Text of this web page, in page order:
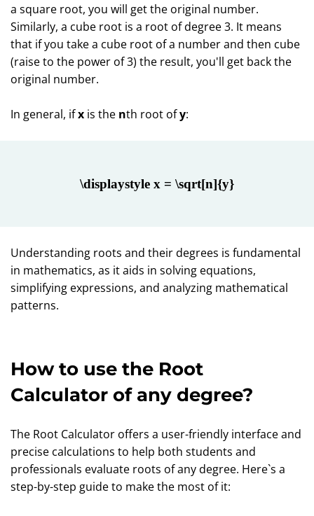
a square root, you will get the original number.
Similarly, a cube root is a root of degree 3. It means
that if you take a cube root of a number and then cube
(raise to the power of 3) the result, you'll get back the
original number.
In general, ifx is the nth root ofy:
\displaystyle x = \sqrt[n]{y}
Understanding roots and their degrees is fundamental
in mathematics, as it aids in solving equations,
simplifying expressions, and analyzing mathematical
patterns.
How to use the Root
Calculator of any degree?
The Root Calculator offers a user-friendly interface and
precise calculations to help both students and
professionals evaluate roots of any degree. Here`s a
step-by-step guide to make the most of it: